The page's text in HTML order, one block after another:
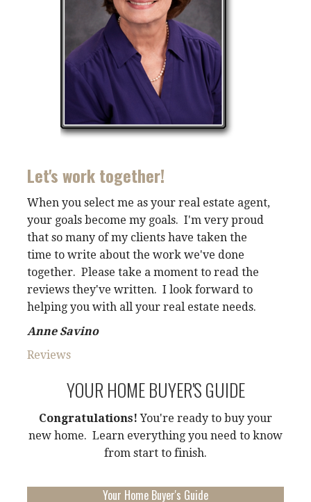
Let's work together!
When you select me as your real estate agent,
your goals become my goals. I'm very proud
that so many of my clients have taken the
time to write about the work we've done
together. Please take a moment to read the
reviews they've written. I look forward to
helping you with all your real estate needs.
Anne Savino
Reviews
YOUR HOME BUYER'S GUIDE
Congratulations! You're ready to buy your
new home. Learn everything you need to know
from start to finish.
Your Home Buyer's Guide